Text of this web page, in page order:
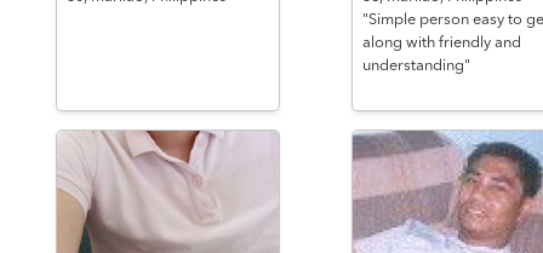
"Simple person easy to
along with friendly and
understanding"